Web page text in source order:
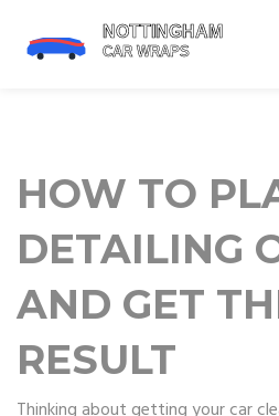
HOW TO
DETAILING
AND GET
RESULT